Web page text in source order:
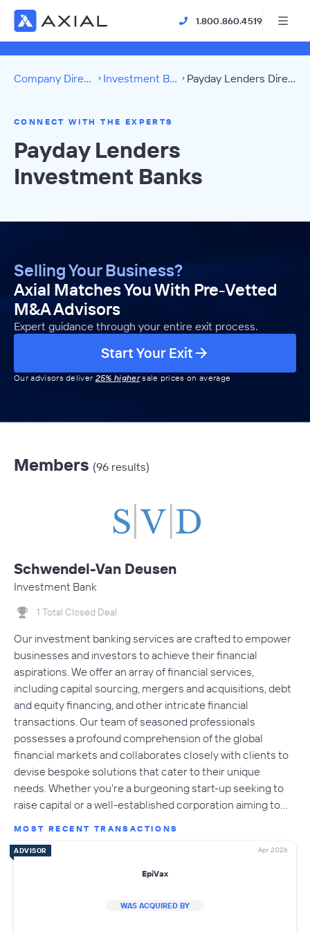
1.800.860.4519
Company Directory Investment Banks Payday Lenders Directory
CONNECT WITH THE EXPERTS
Payday Lenders
Investment Banks
Selling Your Business?
Axial Matches You With Pre-Vetted
M&A Advisors
Expert guidance through your entire exit process.
Start Your Exit
Our advisors deliver 25% highersale prices on average
Members (96 results)
Schwendel-Van Deusen
Investment Bank
1 Total Closed Deal
Our investment banking services are crafted to empower
businesses and investors to achieve their financial
aspirations. We offer an array of financial services,
including capital sourcing, mergers and acquisitions, debt
and equity financing, and other intricate financial
transactions. Our team of seasoned professionals
possesses a profound comprehension of the global
financial markets and collaborates closely with clients to
devise bespoke solutions that cater to their unique
needs. Whether you're a burgeoning start-up seeking to
raise capital or a well-established corporation aiming to…
MOST RECENT TRANSACTIONS
ADVISOR Apr 2026
EpiVax
WAS ACQUIRED BY